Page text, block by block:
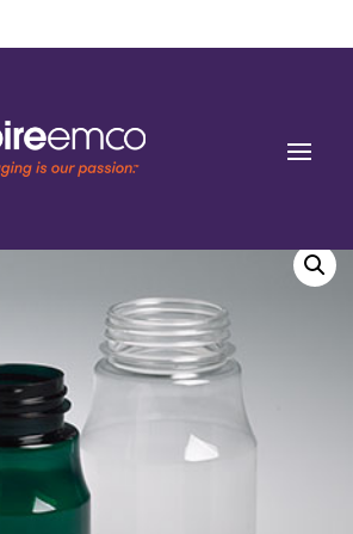
Shape/Style/ 120cc Tall Dark Green PET